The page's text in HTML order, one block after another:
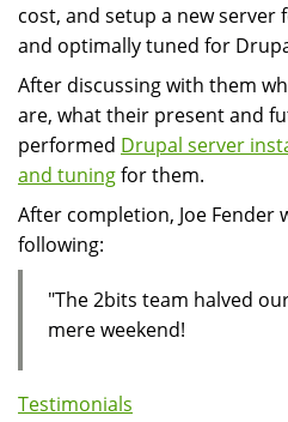
cost, and setup a new
and optimally tuned for
After discussing with them
are, what their present and
performed Drupal server
and tuningfor them.
After completion, Joe Fender
following:
"The 2bits team halved
mere weekend!
Testimonials